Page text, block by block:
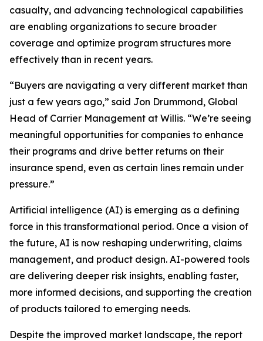
casualty, and advancing technological capabilities
are enabling organizations to secure broader
coverage and optimize program structures more
effectively than in recent years.
“Buyers are navigating a very different market than
just a few years ago,” said Jon Drummond, Global
Head of Carrier Management at Willis. “We’re seeing
meaningful opportunities for companies to enhance
their programs and drive better returns on their
insurance spend, even as certain lines remain under
pressure.”
Artificial intelligence (AI) is emerging as a defining
force in this transformational period. Once a vision of
the future, AI is now reshaping underwriting, claims
management, and product design. AI-powered tools
are delivering deeper risk insights, enabling faster,
more informed decisions, and supporting the creation
of products tailored to emerging needs.
Despite the improved market landscape, the report